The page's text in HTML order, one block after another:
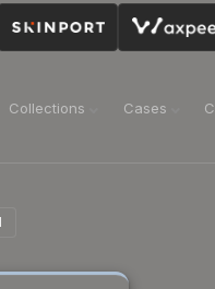
Collections Cases